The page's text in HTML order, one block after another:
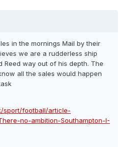
in the mornings Mail by their
we are a rudderless ship
Reed way out of his depth. The
all the sales would happen
sport/football/article-
no-ambition-Southampton-I-